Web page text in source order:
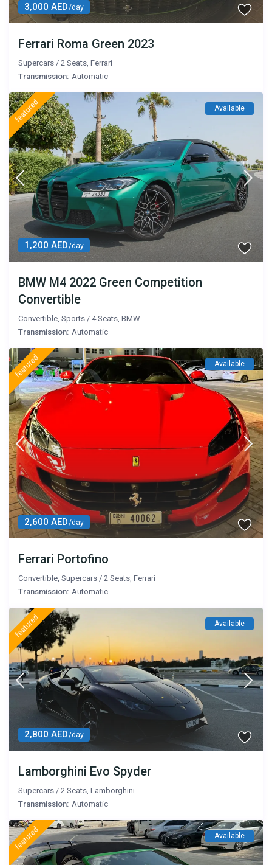
3,000 AED/day
Ferrari Roma Green 2023
Supercars /2 Seats ,Ferrari
Transmission: Automatic
1,200 AED/day
featured Available
BMW M4 2022 Green Competition
Convertible
Convertible ,Sports / 4 Seats ,BMW
Transmission: Automatic
2,600 AED/day
featured Available
Ferrari Portofino
Convertible,Supercars /2 Seats,Ferrari
Transmission: Automatic
2,800 AED/day
featured Available
Lamborghini Evo Spyder
Supercars /2 Seats,Lamborghini
Transmission: Automatic
featured Available